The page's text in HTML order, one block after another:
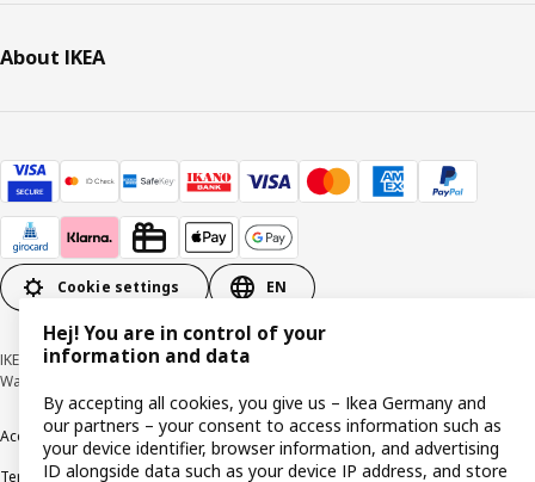
About IKEA
Cookie settings EN
IKEA Deutschland GmbH & Co. KG - Am Wandersmann 2-4, 65719 Hofheim-
Wallau © Inter IKEA Systems B.V. 1999-2026
AccessibilityCookie policyImprintPrivacy policyRecallsResponsible Disclosure
Terms & conditionsTrustline
Hej! You are in control of your
information and data
By accepting all cookies, you give us – Ikea Germany and
our partners – your consent to access information such as
your device identifier, browser information, and advertising
ID alongside data such as your device IP address, and store